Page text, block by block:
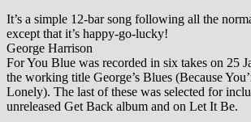
It’s a simple 12-bar song following all the
except that it’s happy-go-lucky!
George Harrison
For You Blue was recorded in six takes on 25
the working title George’s Blues (Because
Lonely). The last of these was selected for
unreleased Get Back album and on Let It Be.